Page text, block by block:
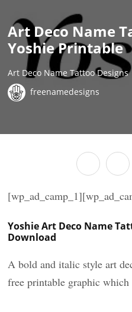
Art Deco Name
Yoshie Printable
Art Deco Name Tattoo Designs
freenamedesigns
Yoshie Art Deco Name
Download
A bold and italic style art
free printable graphic which